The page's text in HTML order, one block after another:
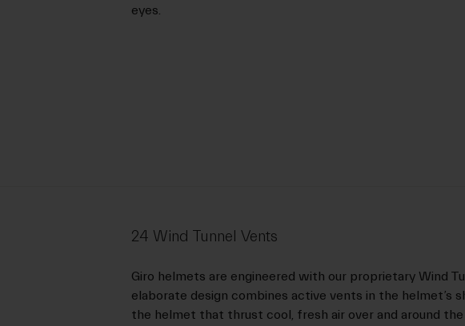
eyes.
24 Wind Tunnel Vents
Giro helmets are engineered with our proprietary Wind
elaborate design combines active vents in the helmet’s
the helmet that thrust cool, fresh air over and around the